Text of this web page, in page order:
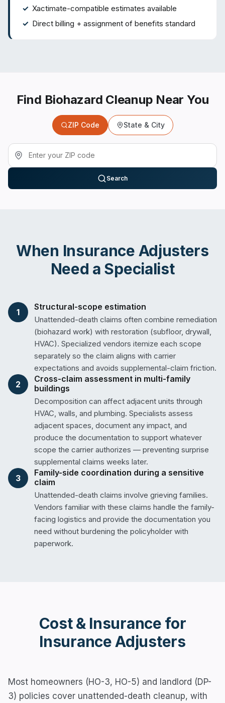
Xactimate-compatible estimates available
Direct billing + assignment of benefits standard
Find Biohazard Cleanup Near You
ZIP Code State & City
Search
When Insurance Adjusters
Need a Specialist
1
Structural-scope estimation
Unattended-death claims often combine remediation
(biohazard work) with restoration (subfloor, drywall,
HVAC). Specialized vendors itemize each scope
separately so the claim aligns with carrier
expectations and avoids supplemental-claim friction.
2
Cross-claim assessment in multi-family
buildings
Decomposition can affect adjacent units through
HVAC, walls, and plumbing. Specialists assess
adjacent spaces, document any impact, and
produce the documentation to support whatever
scope the carrier authorizes — preventing surprise
supplemental claims weeks later.
3
Family-side coordination during a sensitive
claim
Unattended-death claims involve grieving families.
Vendors familiar with these claims handle the family-
facing logistics and provide the documentation you
need without burdening the policyholder with
paperwork.
Cost & Insurance for
Insurance Adjusters
Most homeowners (HO-3, HO-5) and landlord (DP-
3) policies cover unattended-death cleanup, with